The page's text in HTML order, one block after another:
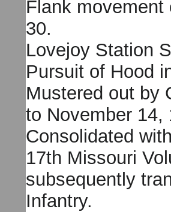
Flank movement
30.
Lovejoy Station
Pursuit of Hood
Mustered out by
to November 14,
Consolidated
17th Missouri
subsequently
Infantry.